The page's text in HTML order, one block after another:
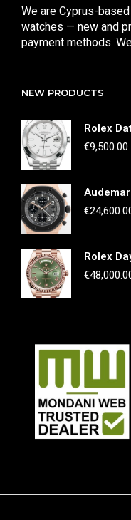
We are Cyprus-
watches — new and
payment methods.
NEW PRODUCTS
Rolex
€9,500.00
€
Rolex
€